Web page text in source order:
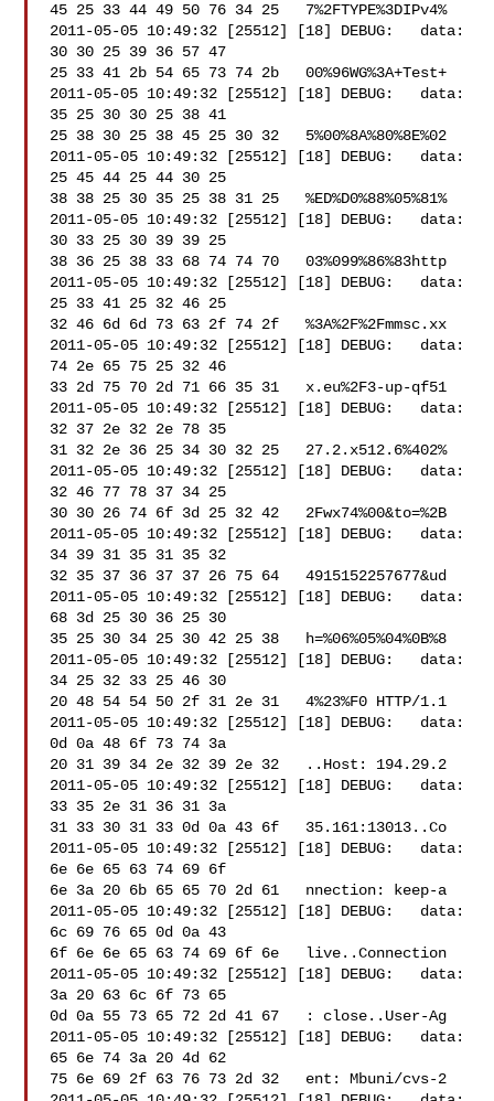
45 25 33 44 49 50 76 34 25   7%2FTYPE%3DIPv4%
2011-05-05 10:49:32 [25512] [18] DEBUG:   data:
30 30 25 39 36 57 47
25 33 41 2b 54 65 73 74 2b   00%96WG%3A+Test+
2011-05-05 10:49:32 [25512] [18] DEBUG:   data:
35 25 30 30 25 38 41
25 38 30 25 38 45 25 30 32   5%00%8A%80%8E%02
2011-05-05 10:49:32 [25512] [18] DEBUG:   data:
25 45 44 25 44 30 25
38 38 25 30 35 25 38 31 25   %ED%D0%88%05%81%
2011-05-05 10:49:32 [25512] [18] DEBUG:   data:
30 33 25 30 39 39 25
38 36 25 38 33 68 74 74 70   03%099%86%83http
2011-05-05 10:49:32 [25512] [18] DEBUG:   data:
25 33 41 25 32 46 25
32 46 6d 6d 73 63 2f 74 2f   %3A%2F%2Fmmsc.xx
2011-05-05 10:49:32 [25512] [18] DEBUG:   data:
74 2e 65 75 25 32 46
33 2d 75 70 2d 71 66 35 31   x.eu%2F3-up-qf51
2011-05-05 10:49:32 [25512] [18] DEBUG:   data:
32 37 2e 32 2e 78 35
31 32 2e 36 25 34 30 32 25   27.2.x512.6%402%
2011-05-05 10:49:32 [25512] [18] DEBUG:   data:
32 46 77 78 37 34 25
30 30 26 74 6f 3d 25 32 42   2Fwx74%00&to=%2B
2011-05-05 10:49:32 [25512] [18] DEBUG:   data:
34 39 31 35 31 35 32
32 35 37 36 37 37 26 75 64   4915152257677&ud
2011-05-05 10:49:32 [25512] [18] DEBUG:   data:
68 3d 25 30 36 25 30
35 25 30 34 25 30 42 25 38   h=%06%05%04%0B%8
2011-05-05 10:49:32 [25512] [18] DEBUG:   data:
34 25 32 33 25 46 30
20 48 54 54 50 2f 31 2e 31   4%23%F0 HTTP/1.1
2011-05-05 10:49:32 [25512] [18] DEBUG:   data:
0d 0a 48 6f 73 74 3a
20 31 39 34 2e 32 39 2e 32   ..Host: 194.29.2
2011-05-05 10:49:32 [25512] [18] DEBUG:   data:
33 35 2e 31 36 31 3a
31 33 30 31 33 0d 0a 43 6f   35.161:13013..Co
2011-05-05 10:49:32 [25512] [18] DEBUG:   data:
6e 6e 65 63 74 69 6f
6e 3a 20 6b 65 65 70 2d 61   nnection: keep-a
2011-05-05 10:49:32 [25512] [18] DEBUG:   data:
6c 69 76 65 0d 0a 43
6f 6e 6e 65 63 74 69 6f 6e   live..Connection
2011-05-05 10:49:32 [25512] [18] DEBUG:   data:
3a 20 63 6c 6f 73 65
0d 0a 55 73 65 72 2d 41 67   : close..User-Ag
2011-05-05 10:49:32 [25512] [18] DEBUG:   data:
65 6e 74 3a 20 4d 62
75 6e 69 2f 63 76 73 2d 32   ent: Mbuni/cvs-2